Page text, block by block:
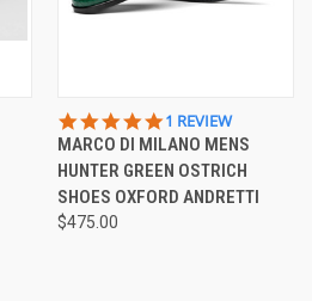
5.0
STAR
RATING
1 REVIEW
MARCO DI MILANO MENS
HUNTER GREEN OSTRICH
SHOES OXFORD ANDRETTI
$475.00